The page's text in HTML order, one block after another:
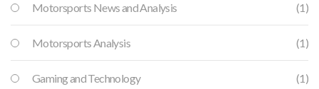
Motorsports News and Analysis (1)
Motorsports Analysis (1)
Gaming and Technology (1)